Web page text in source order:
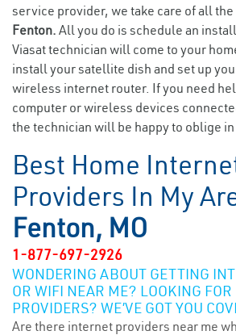
service provider, we take care of all
Fenton. All you do is schedule an
Viasat technician will come to your
install your satellite dish and set up
wireless internet router. If you need
computer or wireless devices
the technician will be happy to oblige
Best Home
Providers In My
Fenton, MO
1-877-697-2926
WONDERING ABOUT GETTING
OR WIFI NEAR ME? LOOKING
PROVIDERS? WE’VE GOT YOU
Are there internet providers near me